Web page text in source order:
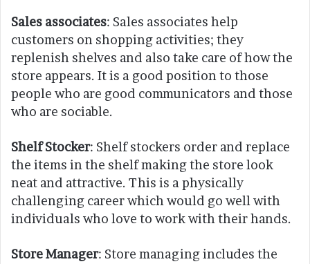
Sales associates: Sales associates help
customers on shopping activities; they
replenish shelves and also take care of how the
store appears. It is a good position to those
people who are good communicators and those
who are sociable.
Shelf Stocker: Shelf stockers order and replace
the items in the shelf making the store look
neat and attractive. This is a physically
challenging career which would go well with
individuals who love to work with their hands.
Store Manager: Store managing includes the